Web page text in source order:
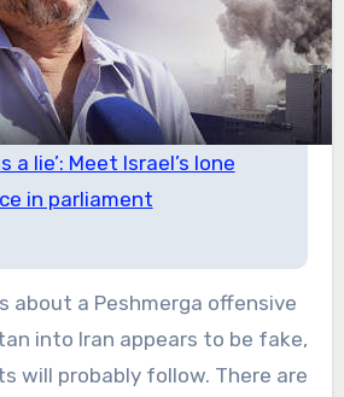
a lie’: Meet Israel’s lone
in parliament
about a Peshmerga offensive
into Iran appears to be fake,
will probably follow. There are